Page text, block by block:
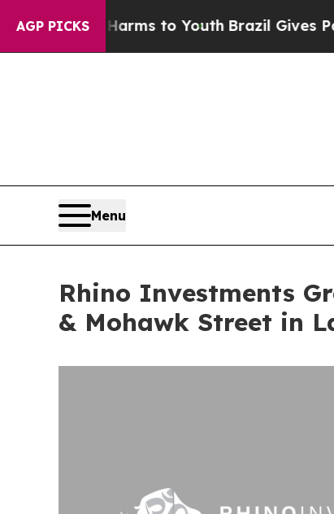
AGP PICKSHarms to YouthBrazil Gives Parents
Menu
Rhino Investments
& Mohawk Street in